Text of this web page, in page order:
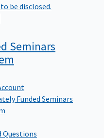
be disclosed.
Seminars
Funded Seminars
Questions